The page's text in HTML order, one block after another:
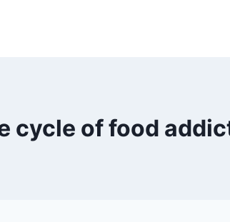
cycle of food